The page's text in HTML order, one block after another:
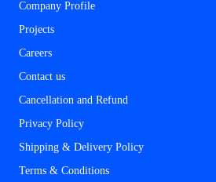
Company Profile
Projects
Careers
Contact us
Cancellation and Refund
Privacy Policy
Shipping & Delivery Policy
Terms & Conditions